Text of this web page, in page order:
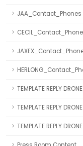
JAA_Contact_Phones
TEMPLATE REPLY
TEMPLATE REPLY
TEMPLATE REPLY